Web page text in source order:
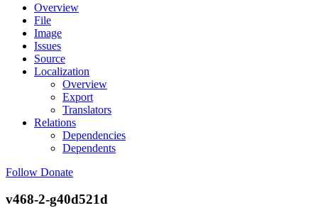
Overview
File
Image
Issues
Source
Localization
Overview
Export
Translators
Relations
Dependencies
Dependents
Follow Donate
v468-2-g40d521d